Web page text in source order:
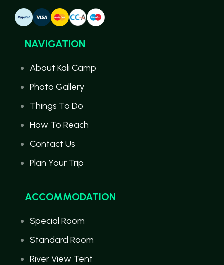
NAVIGATION
About Kali Camp
Photo Gallery
Things To Do
How To Reach
Contact Us
Plan Your Trip
ACCOMMODATION
Special Room
Standard Room
River View Tent